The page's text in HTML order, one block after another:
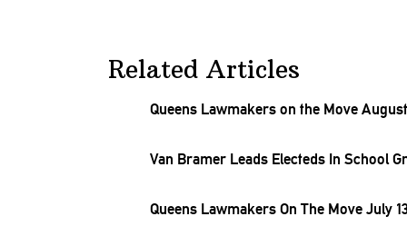
Related Articles
Queens Lawmakers on the Move August
Van Bramer Leads Electeds In School
Queens Lawmakers On The Move July